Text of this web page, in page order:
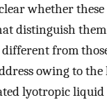
whether
distinguish
different from
owing to
lyotropic